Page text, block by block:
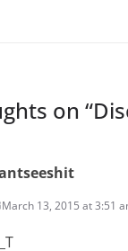
on “
March 13, 2015 at 3:51